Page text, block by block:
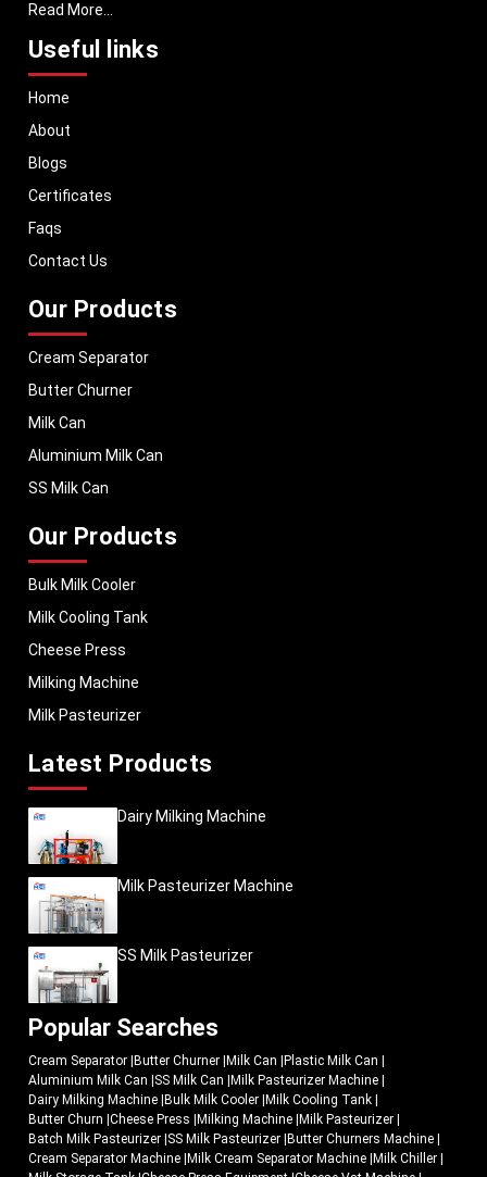
Understanding the growing dairy industry in Punjab, we focus on
delivering equipment that improves productivity, maintains hygiene
standards, and reduces operational downtime. Our machines are
manufactured using high-grade materials and modern technology to
meet both national and international quality benchmarks. Whether you
solutions are tailored to match your operational requirements.
With a strong distribution network, we ensure timely delivery of dairy
machinery in Punjab and across Pan India. In addition, we export our
worldwide. MEI stands for innovation, reliability, and long-term
performance, helping dairy businesses operate with confidence and
Read More...
Useful links
Home
About
Blogs
Certificates
Faqs
Contact Us
Our Products
Cream Separator
Butter Churner
Milk Can
Aluminium Milk Can
SS Milk Can
Our Products
Bulk Milk Cooler
Milk Cooling Tank
Cheese Press
Milking Machine
Milk Pasteurizer
Latest Products
Dairy Milking Machine
Milk Pasteurizer Machine
SS Milk Pasteurizer
Popular Searches
Cream Separator Butter Churner Milk Can Plastic Milk Can
Aluminium Milk Can SS Milk Can Milk Pasteurizer Machine
Dairy Milking Machine Bulk Milk Cooler Milk Cooling Tank
Butter Churn Cheese Press Milking Machine Milk Pasteurizer
Batch Milk Pasteurizer SS Milk Pasteurizer Butter Churners Machine
Cream Separator Machine Milk Cream Separator Machine Milk Chiller